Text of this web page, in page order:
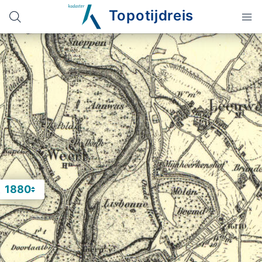
Topotijdreis
1880